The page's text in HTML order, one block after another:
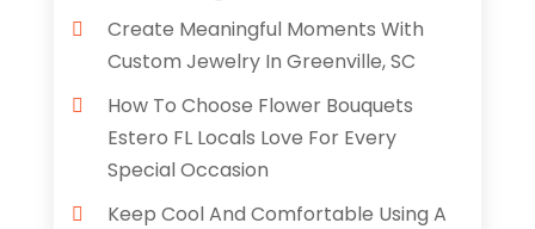
Create Meaningful Moments With
Custom Jewelry In Greenville, SC
How To Choose Flower Bouquets
Estero FL Locals Love For Every
Special Occasion
Keep Cool And Comfortable Using A